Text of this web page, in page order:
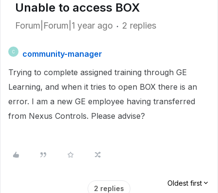
Unable to access BOX
Forum|Forum|1 year ago 2 replies
C
community-manager
Trying to complete assigned training through GE
Learning, and when it tries to open BOX there is an
error. I am a new GE employee having transferred
from Nexus Controls. Please advise?
2 replies
Oldest first